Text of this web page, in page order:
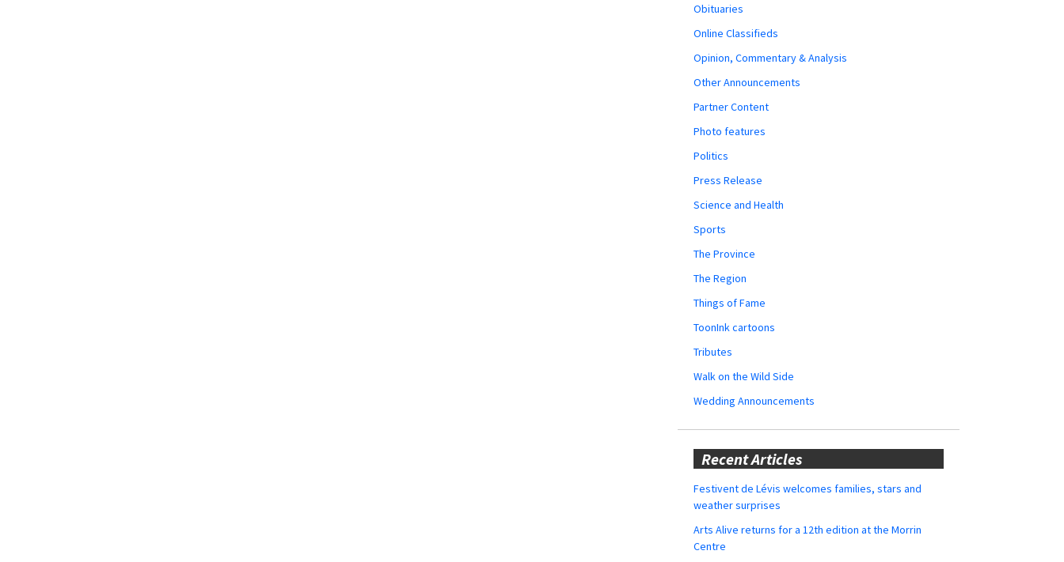
Obituaries
Online Classifieds
Opinion, Commentary & Analysis
Other Announcements
Partner Content
Photo features
Politics
Press Release
Science and Health
Sports
The Province
The Region
Things of Fame
ToonInk cartoons
Tributes
Walk on the Wild Side
Wedding Announcements
Recent Articles
Festivent de Lévis welcomes families, stars and
weather surprises
Arts Alive returns for a 12th edition at the Morrin
Centre